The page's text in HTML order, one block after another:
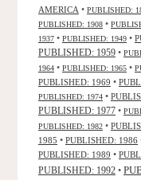
AMERICA • PUBLISHED:
PUBLISHED: 1908 •
1937 • PUBLISHED: 1949 •
PUBLISHED: 1959 •
1964 • PUBLISHED: 1965 •
PUBLISHED: 1969 •
PUBLISHED: 1974 •
PUBLISHED: 1977 •
PUBLISHED: 1982 •
1985 • PUBLISHED: 1986
PUBLISHED: 1989 •
PUBLISHED: 1992 •